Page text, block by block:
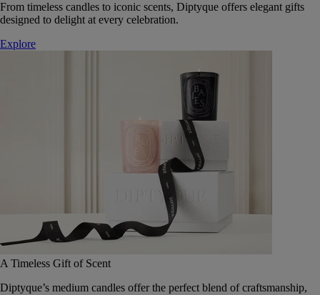
From timeless candles to iconic scents, Diptyque offers elegant gifts
designed to delight at every celebration.
Explore
A Timeless Gift of Scent
Diptyque’s medium candles offer the perfect blend of craftsmanship,